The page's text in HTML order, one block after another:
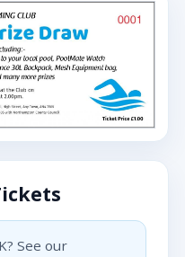
See our